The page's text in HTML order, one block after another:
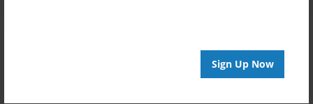
Sign Up Now